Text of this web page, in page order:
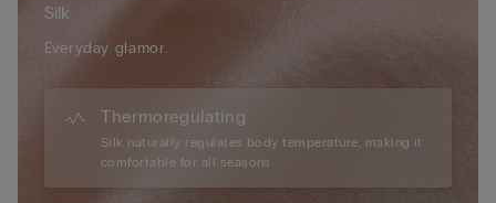
Silk
Everyday glamor.
Thermoregulating
Silk naturally regulates body temperature, making it
comfortable for all seasons.